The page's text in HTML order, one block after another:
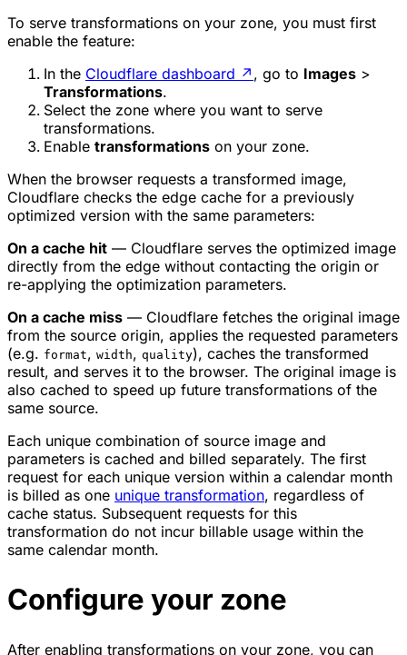
To serve transformations on your zone, you must first
enable the feature:
In the Cloudflare dashboard ↗ , go to Images >
Transformations.
Select the zone where you want to serve
transformations.
Enable transformations on your zone.
When the browser requests a transformed image,
Cloudflare checks the edge cache for a previously
optimized version with the same parameters:
On a cache hit — Cloudflare serves the optimized image
directly from the edge without contacting the origin or
re-applying the optimization parameters.
On a cache miss — Cloudflare fetches the original image
from the source origin, applies the requested parameters
(e.g. format, width, quality), caches the transformed
result, and serves it to the browser. The original image is
also cached to speed up future transformations of the
same source.
Each unique combination of source image and
parameters is cached and billed separately. The first
request for each unique version within a calendar month
is billed as one unique transformation, regardless of
cache status. Subsequent requests for this
transformation do not incur billable usage within the
same calendar month.
Configure your zone
After enabling transformations on your zone, you can